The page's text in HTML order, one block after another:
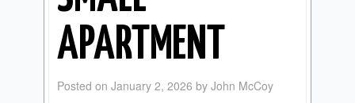
APARTMENT
Posted on January 2, 2026 by John McCoy